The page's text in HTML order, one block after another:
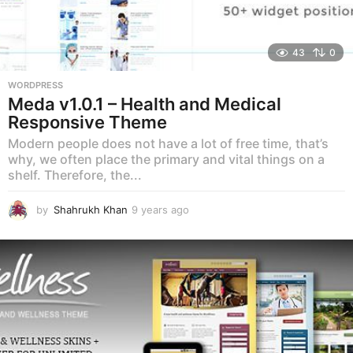
43 0
WORDPRESS
Meda v1.0.1 – Health and Medical
Responsive Theme
Modern people does not have a lot of free time, that’s
why, we often place the primary and vital things on a
shelf. Therefore, the...
by Shahrukh Khan 9 years ago
e
r
s
a
g
o